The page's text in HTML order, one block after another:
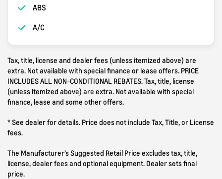
ABS
A/C
Tax, title, license and dealer fees (unless itemized above) are
extra. Not available with special finance or lease offers. PRICE
INCLUDES ALL NON-CONDITIONAL REBATES. Tax, title, license
(unless itemized above) are extra. Not available with special
finance, lease and some other offers.
* See dealer for details. Price does not include Tax, Title, or License
fees.
The Manufacturer’s Suggested Retail Price excludes tax, title,
license, dealer fees and optional equipment. Dealer sets final
price.